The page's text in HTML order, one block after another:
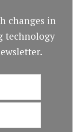
changes in
technology